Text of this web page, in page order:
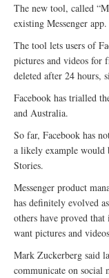
The new tool, called
existing Messenger app.
The tool lets users of
pictures and videos for
deleted after 24 hours,
Facebook has trialled
and Australia.
So far, Facebook has
a likely example would
Stories.
Messenger product
has definitely evolved
others have proved that
want pictures and
Mark Zuckerberg said
communicate on social